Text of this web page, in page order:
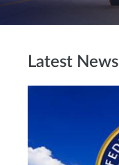
Latest News